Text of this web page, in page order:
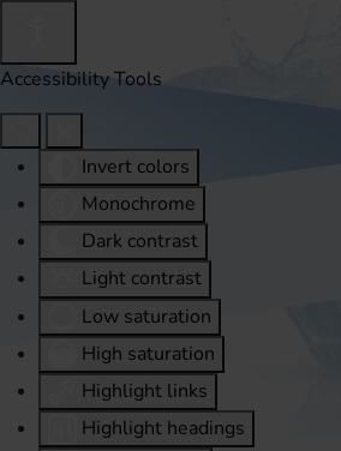
Accessibility Tools
Invert colors
Monochrome
Dark contrast
Light contrast
Low saturation
High saturation
Highlight links
Highlight headings